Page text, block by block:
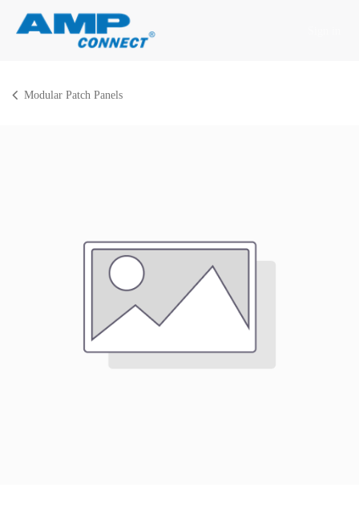
Modular Patch Panels